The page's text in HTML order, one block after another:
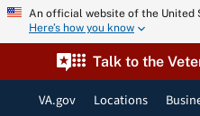
Skip An official website of the United
Here’s how you know
Talk to the
VA.gov Locations